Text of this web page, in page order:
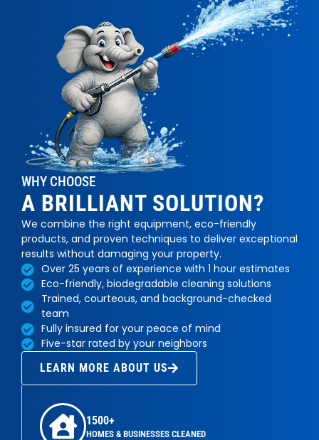
WHY CHOOSE
A BRILLIANT SOLUTION?
We combine the right equipment, eco-friendly
products, and proven techniques to deliver exceptional
results without damaging your property.
Over 25 years of experience with 1 hour estimates
Eco-friendly, biodegradable cleaning solutions
Trained, courteous, and background-checked
team
Fully insured for your peace of mind
Five-star rated by your neighbors
LEARN MORE ABOUT US
1500+
HOMES & BUSINESSES CLEANED